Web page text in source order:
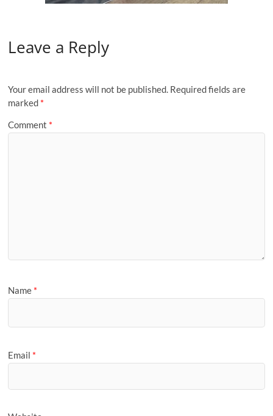
Leave a Reply
Your email address will not be published. Required fields are
marked *
Comment *
Name *
Email *